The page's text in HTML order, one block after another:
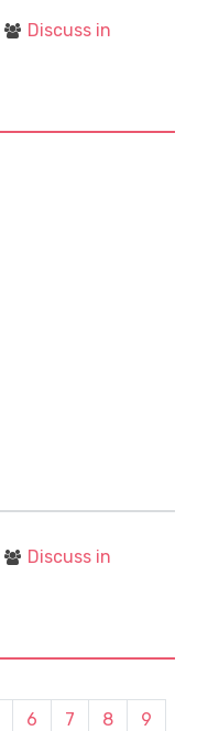
Discuss in
Discuss in
6 7 8
9